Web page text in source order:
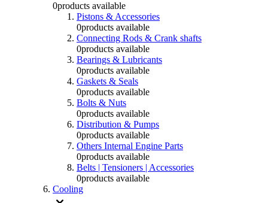
0products available
Pistons & Accessories
0products available
Connecting Rods & Crank shafts
0products available
Bearings & Lubricants
0products available
Gaskets & Seals
0products available
Bolts & Nuts
0products available
Distribution & Pumps
0products available
Others Internal Engine Parts
0products available
Belts | Tensioners | Accessories
0products available
Cooling